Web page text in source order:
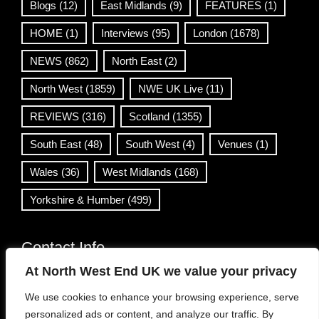
At North West End UK we value your privacy
We use cookies to enhance your browsing experience, serve
personalized ads or content, and analyze our traffic. By
Blogs (12) East Midlands (9) FEATURES (1)
HOME (1) Interviews (95) London (1678)
NEWS (862) North East (2)
North West (1859) NWE UK Live (11)
REVIEWS (316) Scotland (1355)
South East (48) South West (4) Venues (1)
Wales (36) West Midlands (168)
Yorkshire & Humber (499)
Contact Info
info@northwestend.co.uk
www.northwestend.com